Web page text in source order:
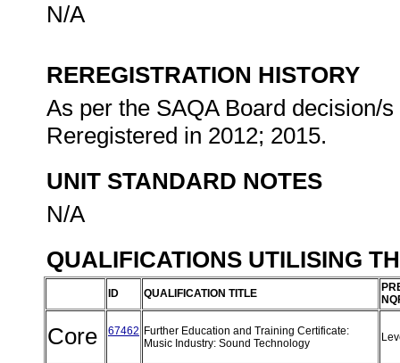
N/A
REREGISTRATION HISTORY
As per the SAQA Board decision/
Reregistered in 2012; 2015.
UNIT STANDARD NOTES
N/A
QUALIFICATIONS UTILISING
ID QUALIFICATION TITLE
Core 67462 Further Education and Training Certificate:
Music Industry: Sound Technology